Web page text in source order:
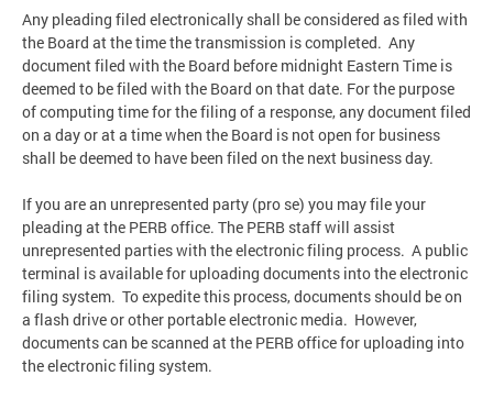
Any pleading filed electronically shall be considered as filed with
the Board at the time the transmission is completed. Any
document filed with the Board before midnight Eastern Time is
deemed to be filed with the Board on that date. For the purpose
of computing time for the filing of a response, any document filed
on a day or at a time when the Board is not open for business
shall be deemed to have been filed on the next business day.
If you are an unrepresented party (pro se) you may file your
pleading at the PERB office. The PERB staff will assist
unrepresented parties with the electronic filing process. A public
terminal is available for uploading documents into the electronic
filing system. To expedite this process, documents should be on
a flash drive or other portable electronic media. However,
documents can be scanned at the PERB office for uploading into
the electronic filing system.